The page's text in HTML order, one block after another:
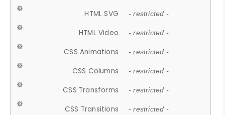
HTML SVG - restricted -
HTML Video - restricted -
CSS Animations - restricted -
CSS Columns - restricted -
CSS Transforms - restricted -
CSS Transitions - restricted -